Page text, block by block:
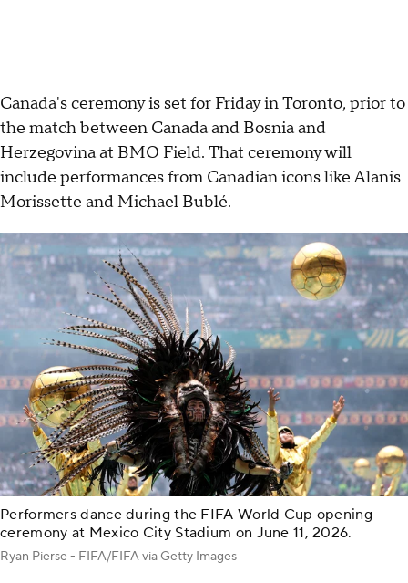
Canada's ceremony is set for Friday in Toronto, prior to
the match between Canada and Bosnia and
Herzegovina at BMO Field. That ceremony will
include performances from Canadian icons like Alanis
Morissette and Michael Bublé.
Performers dance during the FIFA World Cup opening
ceremony at Mexico City Stadium on June 11, 2026.
Ryan Pierse - FIFA/FIFA via Getty Images